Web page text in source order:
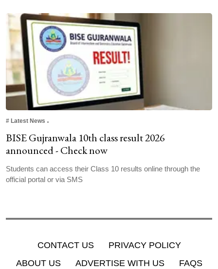
# Latest News
BISE Gujranwala 10th class result 2026
announced - Check now
Students can access their Class 10 results online through the
official portal or via SMS
CONTACT US
PRIVACY POLICY
ABOUT US
ADVERTISE WITH US
FAQS